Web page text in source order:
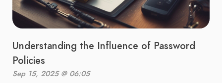
Understanding the Influence of Password
Policies
Sep 15, 2025 @ 06:05